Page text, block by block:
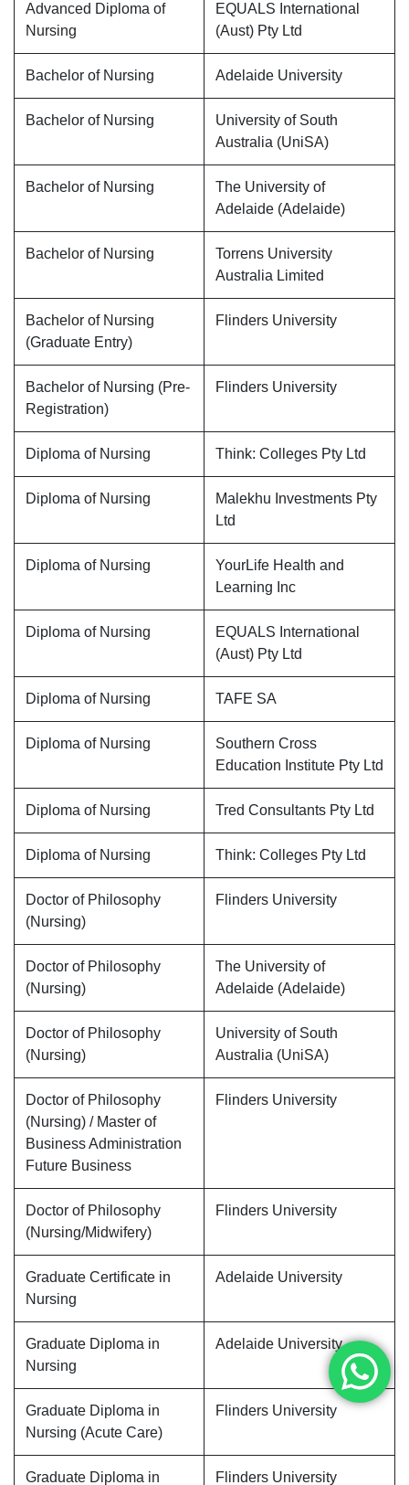
Advanced Diploma of
Nursing
EQUALS International
(Aust) Pty Ltd
Bachelor of Nursing Adelaide University
Bachelor of Nursing
University of South
Australia (UniSA)
Bachelor of Nursing
The University of
Adelaide (Adelaide)
Bachelor of Nursing
Torrens University
Australia Limited
Bachelor of Nursing
(Graduate Entry)
Flinders University
Bachelor of Nursing (Pre-
Registration)
Flinders University
Diploma of Nursing Think: Colleges Pty Ltd
Diploma of Nursing
Malekhu Investments Pty
Ltd
Diploma of Nursing
YourLife Health and
Learning Inc
Diploma of Nursing
EQUALS International
(Aust) Pty Ltd
Diploma of Nursing TAFE SA
Diploma of Nursing
Southern Cross
Education Institute Pty Ltd
Diploma of Nursing Tred Consultants Pty Ltd
Diploma of Nursing Think: Colleges Pty Ltd
Doctor of Philosophy
(Nursing)
Flinders University
Doctor of Philosophy
(Nursing)
The University of
Adelaide (Adelaide)
Doctor of Philosophy
(Nursing)
University of South
Australia (UniSA)
Doctor of Philosophy
(Nursing) / Master of
Business Administration
Future Business
Flinders University
Doctor of Philosophy
(Nursing/Midwifery)
Flinders University
Graduate Certificate in
Nursing
Adelaide University
Graduate Diploma in
Nursing
Adelaide University
Graduate Diploma in
Nursing (Acute Care)
Flinders University
Graduate Diploma in Flinders University